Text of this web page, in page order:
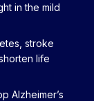
in the mild
stroke
life
Alzheimer’s